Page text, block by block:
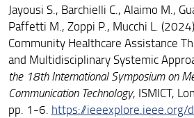
Jayousi S., Barchielli C., Alaimo M.,
Paffetti M., Zoppi P., Mucchi L.
Community Healthcare Assistance
and Multidisciplinary Systemic
the 18th International Symposium on
Communication Technology, ISMICT,
pp. 1-6. https://